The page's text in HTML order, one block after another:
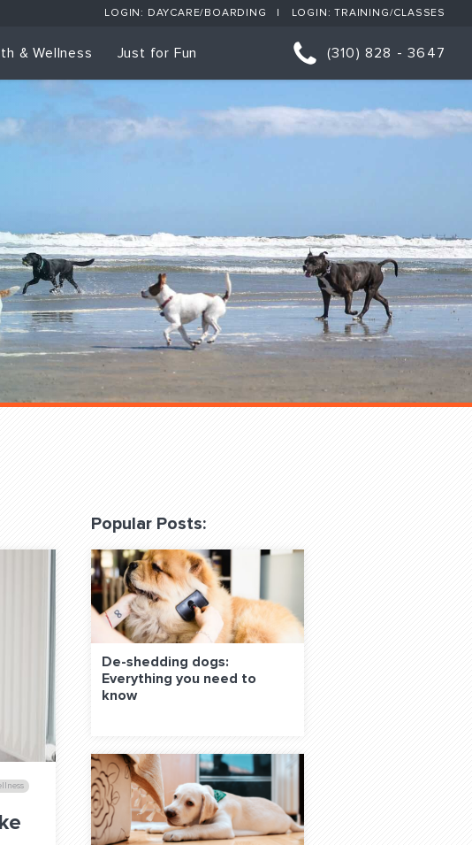
& Sports
Group Classes
Blog: Off the Leash
LOGIN: DAYCARE/BOARDING LOGIN: TRAINING/CLASSES
& Wellness Just for Fun (310) 828 - 3647
Popular Posts:
De-shedding dogs:
Everything you need to
know